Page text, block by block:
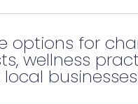
options for
wellness